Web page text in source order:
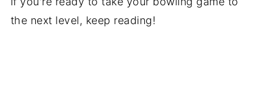
the next level, keep reading!